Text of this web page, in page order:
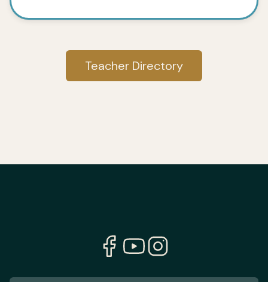
Teacher Directory